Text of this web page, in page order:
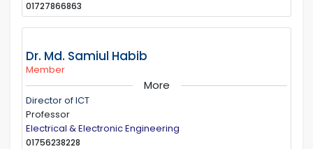
01727866863
Dr. Md. Samiul Habib
Member
More
Director of ICT
Professor
Electrical & Electronic Engineering
01756238228